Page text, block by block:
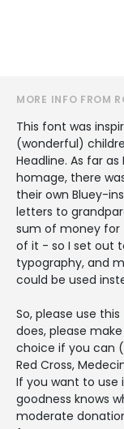
MORE INFO FROM
This font was
(wonderful)
Headline. As far
homage, there
their own Bluey-
letters to
sum of money for
of it - so I set out
typography, and
could be used
So, please use
does, please
choice if you can
Red Cross,
If you want to
goodness knows
moderate